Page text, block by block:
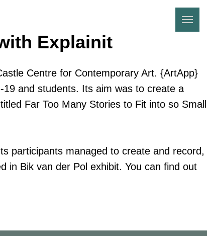
Explainit
Centre for Contemporary Art. {ArtApp}
and students. Its aim was to create a
Far Too Many Stories to Fit into so Small
participants managed to create and record,
in Bik van der Pol exhibit. You can find out